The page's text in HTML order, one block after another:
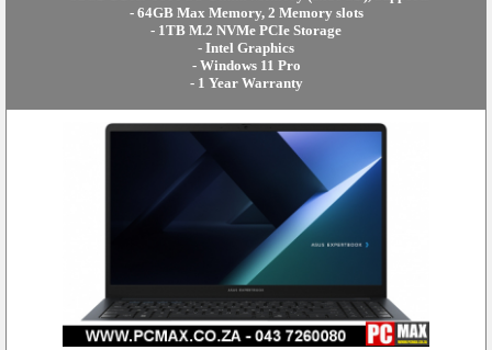
- 64GB Max Memory, 2 Memory slots
- 1TB M.2 NVMe PCIe Storage
- Intel Graphics
- Windows 11 Pro
- 1 Year Warranty